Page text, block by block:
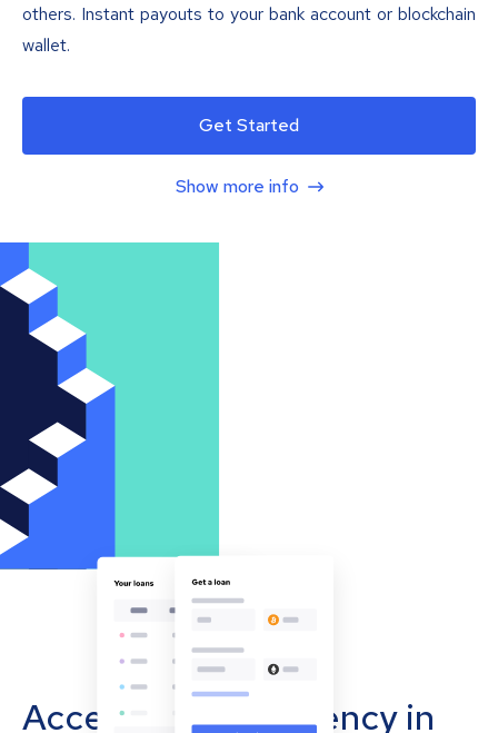
others. Instant payouts to your bank account or blockchain
wallet.
Get Started
Show more info
Accept cryptocurrency in